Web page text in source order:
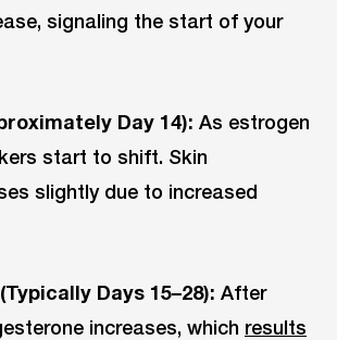
signaling the start of your
Day 14): As estrogen
start to shift. Skin
slightly due to increased
Days 15–28): After
increases, which results